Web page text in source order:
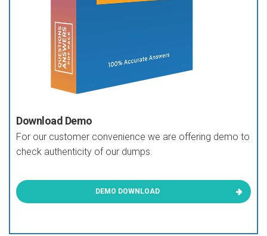
Download Demo
For our customer convenience we are offering demo to
check authenticity of our dumps.
DEMO DOWNLOAD